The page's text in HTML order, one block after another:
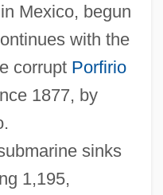
Mexico, begun
with the
corrupt Porfirio
1877, by
sinks
1,195,